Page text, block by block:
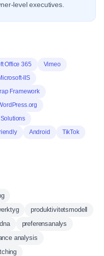
level executives.
Office 365
Vimeo
IIS
Framework
Android
TikTok
produktivitetsmodell
preferensanalys
analysis